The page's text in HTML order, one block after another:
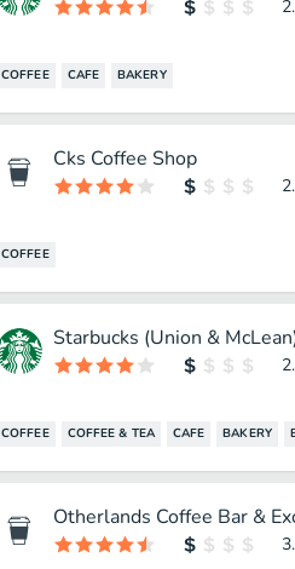
COFFEE CAFE BAKERY
Cks Coffee Shop
COFFEE
Starbucks (Union &
COFFEE COFFEE & TEA CAFE BAKERY
Otherlands Coffee Bar &